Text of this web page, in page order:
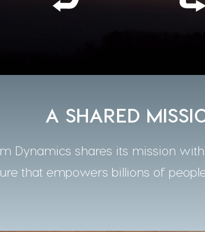
A SHARED
Dynamics shares its mission
that empowers billions of